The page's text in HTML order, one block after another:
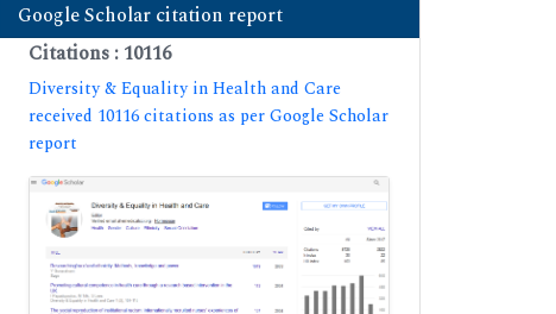
Google Scholar citation report
Citations : 10116
Diversity & Equality in Health and Care
received 10116 citations as per Google Scholar
report